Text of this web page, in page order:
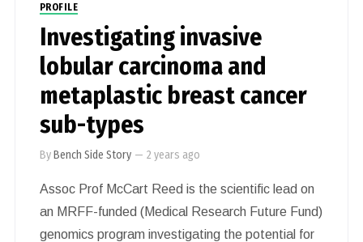
PROFILE
Investigating invasive
lobular carcinoma and
metaplastic breast cancer
sub-types
ByBench Side Story — 2 years ago
Assoc Prof McCart Reed is the scientific lead on
an MRFF-funded (Medical Research Future Fund)
genomics program investigating the potential for